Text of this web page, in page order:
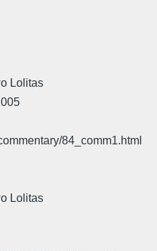
Lolitas
84_comm1.html
Lolitas